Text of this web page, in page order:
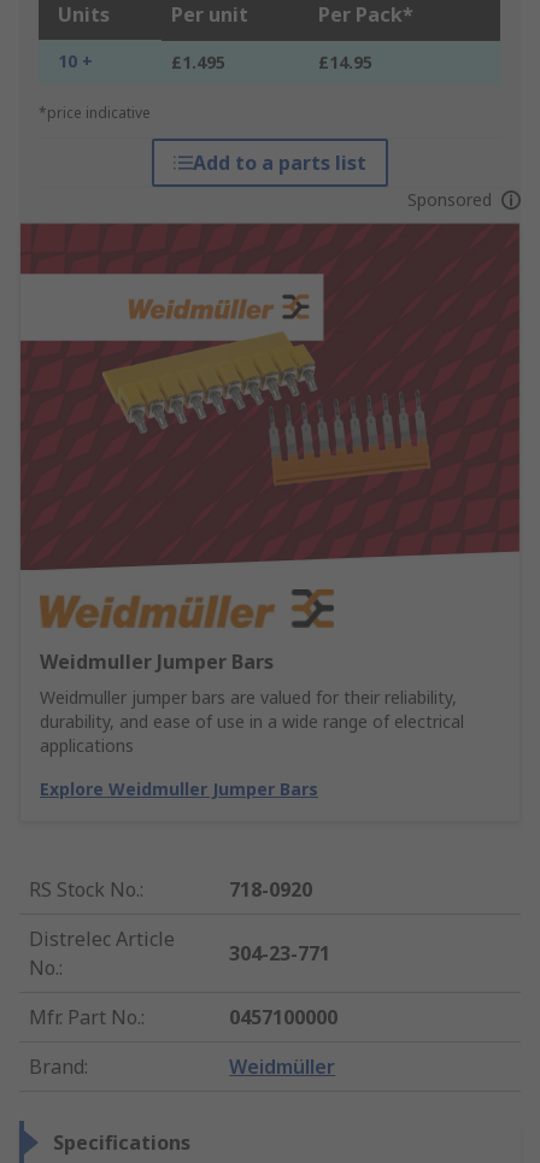
Units Per unit Per Pack*
10 + £1.495 £14.95
*price indicative
Add to a parts list
Sponsored
Weidmuller Jumper Bars
Weidmuller jumper bars are valued for their reliability,
durability, and ease of use in a wide range of electrical
applications
Explore Weidmuller Jumper Bars
RS Stock No.:
718-0920
Distrelec Article
No.:
304-23-771
Mfr. Part No.:
0457100000
Brand: Weidmüller
Specifications